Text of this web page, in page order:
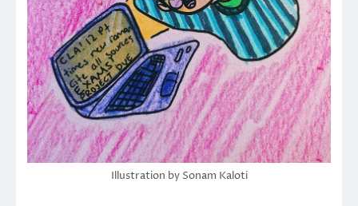
Illustration by Sonam Kaloti